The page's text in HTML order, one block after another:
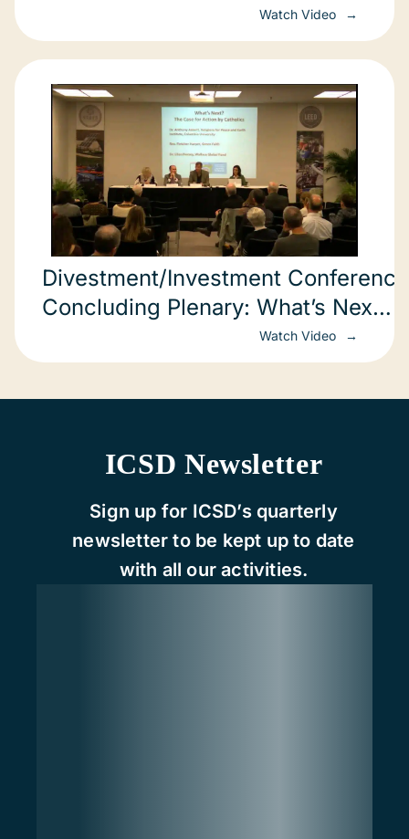
Watch Video
Divestment/Investment Conference
Concluding Plenary: What’s Next?
Watch Video
ICSD Newsletter
Sign up for ICSD’s quarterly
newsletter to be kept up to date
with all our activities.